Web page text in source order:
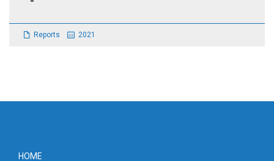
Reports 2021
Footer
HOME